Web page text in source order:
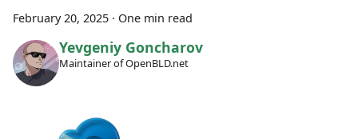
February 20, 2025 · One min read
Yevgeniy Goncharov
Maintainer of OpenBLD.net